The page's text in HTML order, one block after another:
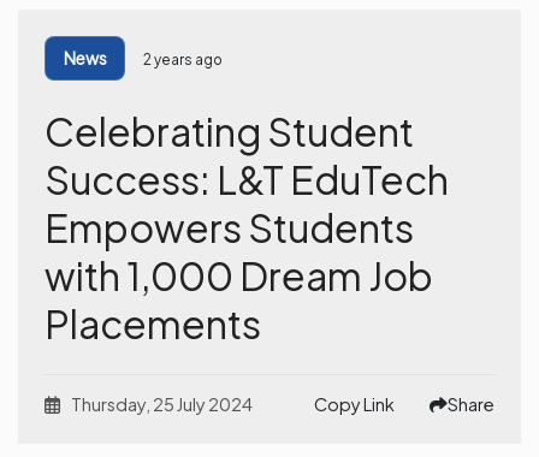
News 2 years ago
Celebrating Student
Success: L&T EduTech
Empowers Students
with 1,000 Dream Job
Placements
Thursday, 25 July 2024 Copy Link Share